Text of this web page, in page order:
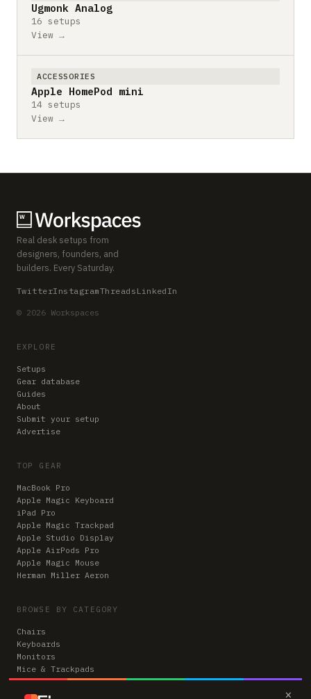
×
Ugmonk Analog
16 setups
View →
ACCESSORIES
Apple HomePod mini
14 setups
View →
Real desk setups from
designers, founders, and
builders. Every Saturday.
TwitterInstagramThreads LinkedIn
© 2026 Workspaces
EXPLORE
Setups
Gear database
Guides
About
Submit your setup
Advertise
TOP GEAR
MacBook Pro
Apple Magic Keyboard
iPad Pro
Apple Magic Trackpad
Apple Studio Display
Apple AirPods Pro
Apple Magic Mouse
Herman Miller Aeron
BROWSE BY CATEGORY
Chairs
Keyboards
Monitors
Mice & Trackpads
Desks
Microphones